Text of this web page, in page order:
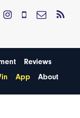
Reviews
App About